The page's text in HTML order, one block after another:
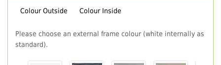
Colour Outside Colour Inside
Please choose an external frame colour (white internally as
standard).